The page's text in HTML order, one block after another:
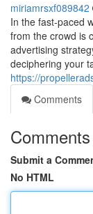
miriamrsxf089842
In the fast-paced
from the crowd is
advertising
deciphering your
https://
Comments
Comments
Submit a
No HTML